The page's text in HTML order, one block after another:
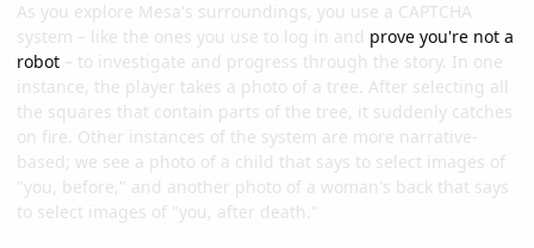
As you explore Mesa's surroundings, you use a CAPTCHA
system – like the ones you use to log in and prove you're not a
robot – to investigate and progress through the story. In one
instance, the player takes a photo of a tree. After selecting all
the squares that contain parts of the tree, it suddenly catches
on fire. Other instances of the system are more narrative-
based; we see a photo of a child that says to select images of
"you, before," and another photo of a woman's back that says
to select images of "you, after death."